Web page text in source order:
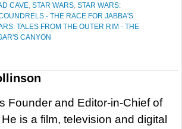
CAVE, STAR WARS, STAR WARS:
- THE RACE FOR JABBA'S
TALES FROM THE OUTER RIM - THE
CANYON
Founder and Editor-in-Chief of
is a film, television and digital